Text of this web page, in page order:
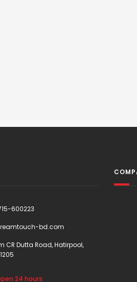
600223
bd.com
CR Dutta Road, Hatirpool,
24 hours